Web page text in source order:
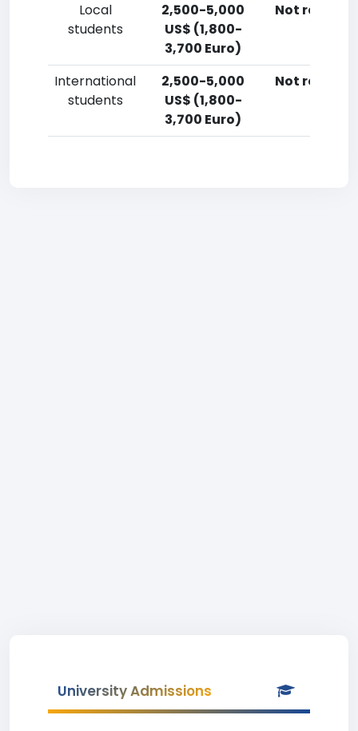
Local
students
2,500-5,000
US$ (1,800-
3,700 Euro)
Not
International
students
2,500-5,000
US$ (1,800-
3,700 Euro)
Not
University Admissions